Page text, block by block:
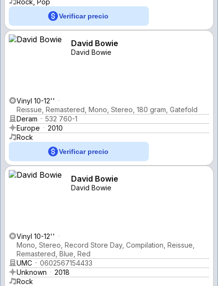
Verificar precio
David Bowie
David Bowie
Vinyl 10-12''
Reissue, Remastered, Mono, Stereo, 180 gram, Gatefold
Deram
532 760-1
Europe
2010
Rock
Verificar precio
David Bowie
David Bowie
Vinyl 10-12''
Mono, Stereo, Record Store Day, Compilation, Reissue,
Remastered, Blue, Red
UMC
0602567154433
Unknown
2018
Rock